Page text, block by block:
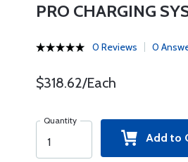
PRO CHARGING
0 Reviews 0
$318.62/Each
Quantity
Add to